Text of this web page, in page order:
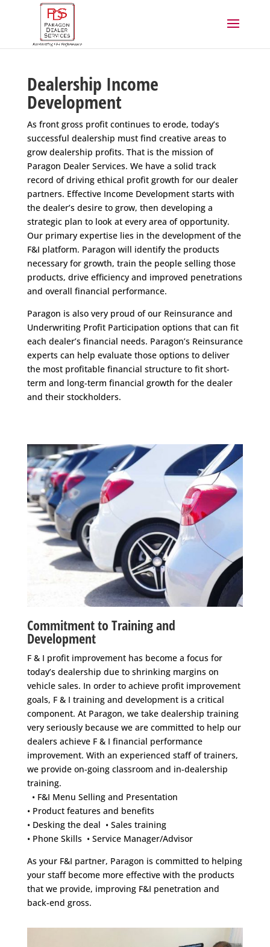
Dealership Income
Development
As front gross profit continues to erode, today’s
successful dealership must find creative areas to
grow dealership profits. That is the mission of
Paragon Dealer Services. We have a solid track
record of driving ethical profit growth for our dealer
partners. Effective Income Development starts with
the dealer’s desire to grow, then developing a
strategic plan to look at every area of opportunity.
Our primary expertise lies in the development of the
F&I platform. Paragon will identify the products
necessary for growth, train the people selling those
products, drive efficiency and improved penetrations
and overall financial performance.
Paragon is also very proud of our Reinsurance and
Underwriting Profit Participation options that can fit
each dealer’s financial needs. Paragon’s Reinsurance
experts can help evaluate those options to deliver
the most profitable financial structure to fit short-
term and long-term financial growth for the dealer
and their stockholders.
Commitment to Training and
Development
F & I profit improvement has become a focus for
today’s dealership due to shrinking margins on
vehicle sales. In order to achieve profit improvement
goals, F & I training and development is a critical
component. At Paragon, we take dealership training
very seriously because we are committed to help our
dealers achieve F & I financial performance
improvement. With an experienced staff of trainers,
we provide on-going classroom and in-dealership
training.
• F&I Menu Selling and Presentation
• Product features and benefits
• Desking the deal • Sales training
• Phone Skills • Service Manager/Advisor
As your F&I partner, Paragon is committed to helping
your staff become more effective with the products
that we provide, improving F&I penetration and
back-end gross.